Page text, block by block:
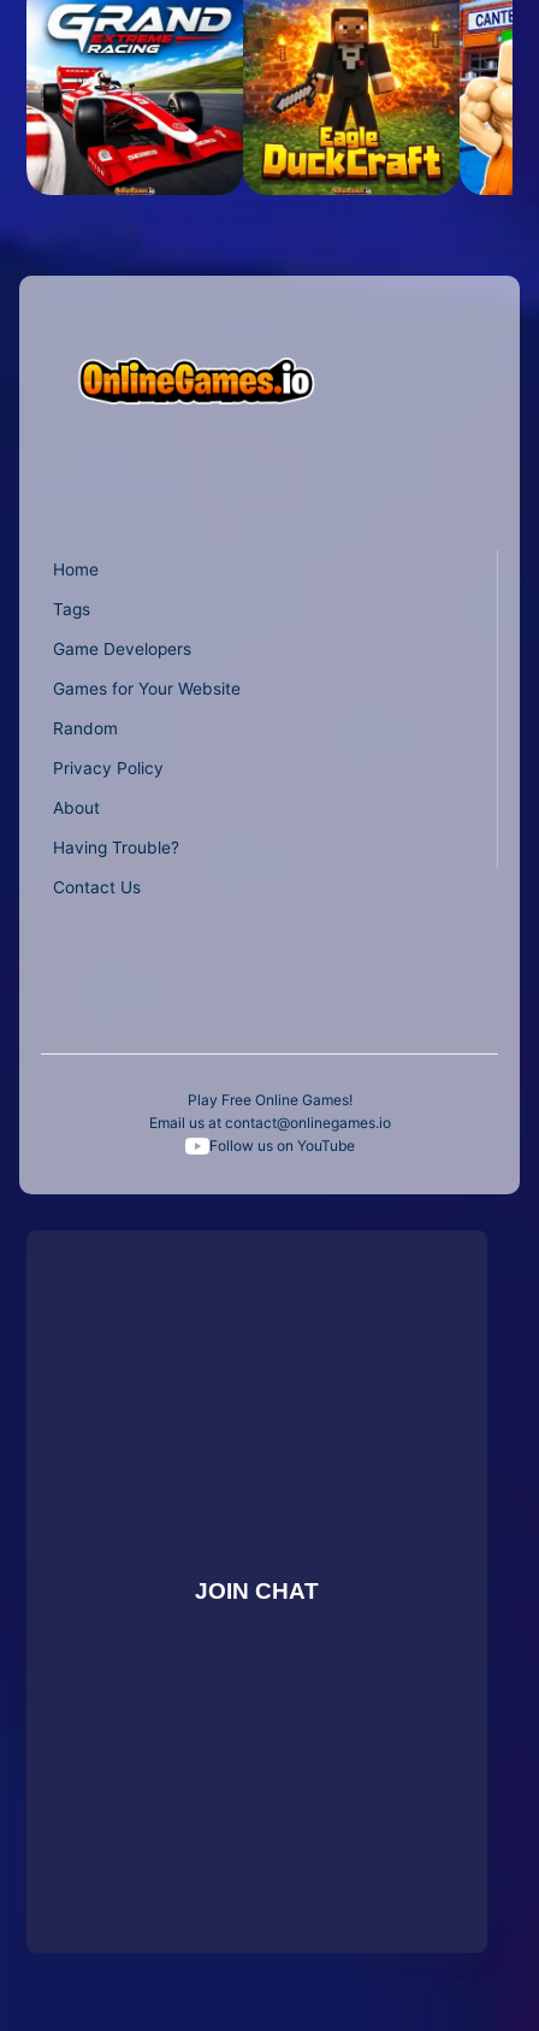
Home
Tags
Game Developers
Games for Your Website
Random
Privacy Policy
About
Having Trouble?
Contact Us
Play Free Online Games!
Email us at contact@onlinegames.io
Follow us on YouTube
JOIN CHAT